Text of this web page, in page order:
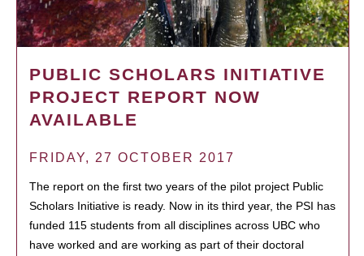
PUBLIC SCHOLARS INITIATIVE
PROJECT REPORT NOW
AVAILABLE
FRIDAY, 27 OCTOBER 2017
The report on the first two years of the pilot project Public
Scholars Initiative is ready. Now in its third year, the PSI has
funded 115 students from all disciplines across UBC who
have worked and are working as part of their doctoral